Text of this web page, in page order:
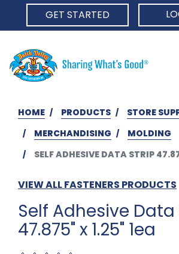
GET STARTED
HOME PRODUCTS
STORE
MERCHANDISING
MOLDING
SELF ADHESIVE DATA STRIP
VIEW ALL FASTENERS PRODUCTS
Self Adhesive
47.875" x 1.25" 1ea